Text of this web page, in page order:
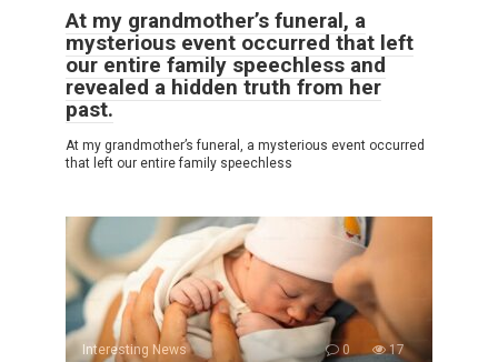
At my grandmother’s funeral, a
mysterious event occurred that left
our entire family speechless and
revealed a hidden truth from her
past.
At my grandmother’s funeral, a mysterious event occurred
that left our entire family speechless
Interesting News 0 17